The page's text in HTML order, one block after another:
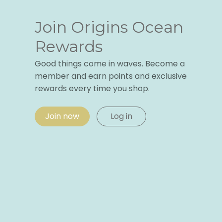
Join Origins Ocean
Rewards
Good things come in waves. Become a
member and earn points and exclusive
rewards every time you shop.
Join now Log in